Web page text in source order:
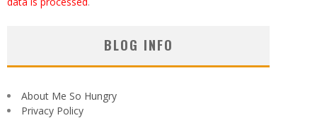
BLOG INFO
About Me So Hungry
Privacy Policy